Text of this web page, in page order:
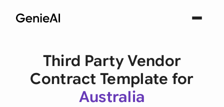
Third Party Vendor
Contract Template for
Australia